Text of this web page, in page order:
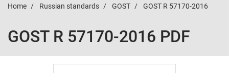
Home Russian standards GOST GOST R 57170-2016
GOST R 57170-2016 PDF